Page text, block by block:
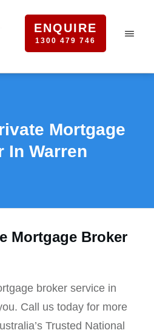
ENQUIRE
1300 479 746
Mortgage
In Warren
Mortgage Broker
broker service in
Call us today for more
Trusted National